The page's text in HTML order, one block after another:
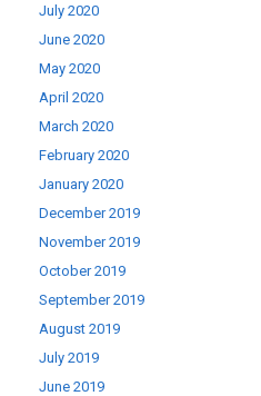
July 2020
June 2020
May 2020
April 2020
March 2020
February 2020
January 2020
December 2019
November 2019
October 2019
September 2019
August 2019
July 2019
June 2019